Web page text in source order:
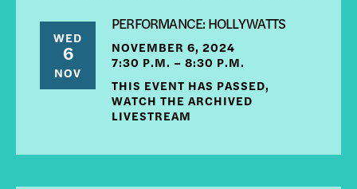
WED
6
NOV
PERFORMANCE: HOLLYWATTS
NOVEMBER 6, 2024
7:30 P.M. – 8:30 P.M.
THIS EVENT HAS PASSED,
WATCH THE ARCHIVED
LIVESTREAM